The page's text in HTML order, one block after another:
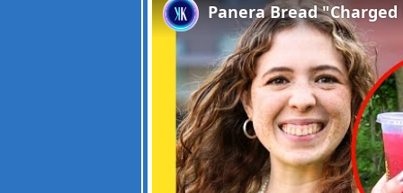
Panera Bread